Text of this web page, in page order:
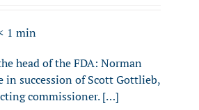
1 min
head of the FDA: Norman
in succession of Scott Gottlieb,
commissioner. […]